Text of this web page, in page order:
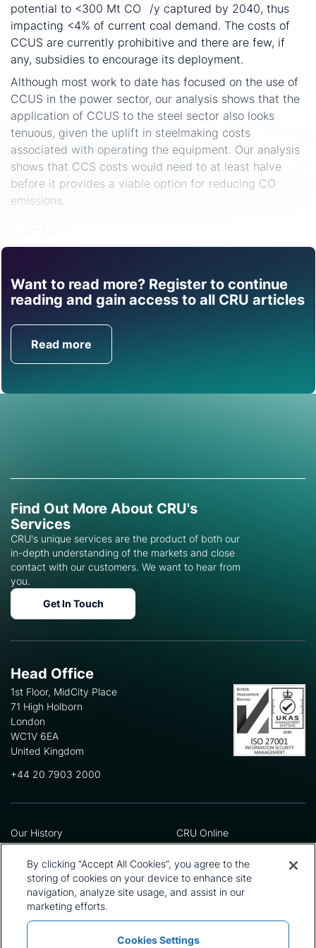
potential to <300 Mt CO
/y captured by 2040, thus
impacting <4% of current coal demand. The costs of
CCUS are currently prohibitive and there are few, if
any, subsidies to encourage its deployment.
Although most work to date has focused on the use of
CCUS in the power sector, our analysis shows that the
application of CCUS to the steel sector also looks
tenuous, given the uplift in steelmaking costs
associated with operating the equipment. Our analysis
shows that CCS costs would need to at least halve
before it provides a viable option for reducing CO
emissions.
Want to read more? Register to continue
reading and gain access to all CRU articles
Read more
Find out how CRU can
help you with this topic.
Get in Touch
Find Out More About CRU's
Services
CRU's unique services are the product of both our
in-depth understanding of the markets and close
contact with our customers. We want to hear from
you.
Get In Touch
Head Office
1st Floor, MidCity Place
71 High Holborn
London
WC1V 6EA
United Kingdom
+44 20 7903 2000
Our History
Leadership Team
Locations
Our Approach
Careers
CRU Online
Preference Centre
Privacy Policy
Terms and Conditions
Press and Media
By clicking “Accept All Cookies”, you agree to the
storing of cookies on your device to enhance site
navigation, analyze site usage, and assist in our
marketing efforts.
Cookies Settings